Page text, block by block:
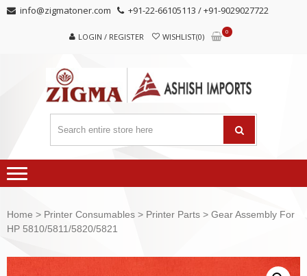
Skip
Skip info@zigmatoner.com +91-22-66105113 / +91-9029027722
LOGIN / REGISTER WISHLIST(0)
0
Home > Printer Consumables > Printer Parts > Gear Assembly For
HP 5810/5811/5820/5821